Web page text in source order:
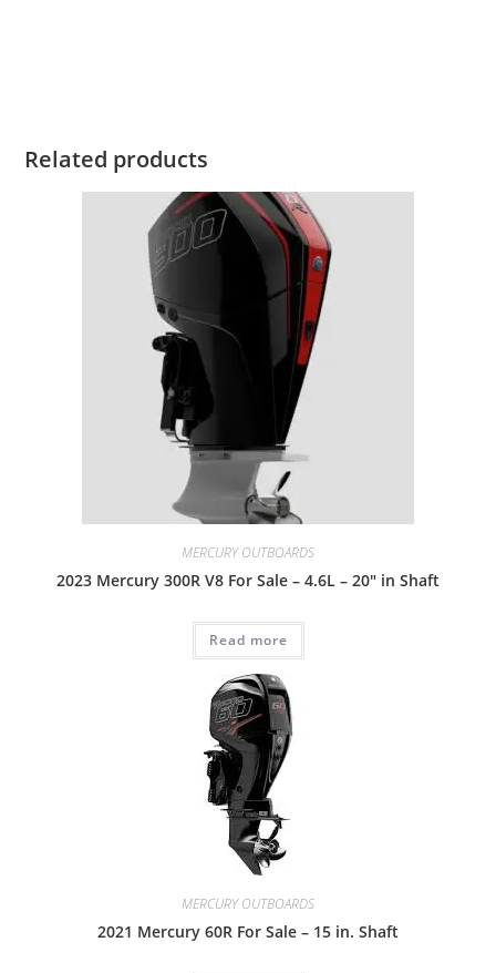
Related products
MERCURY OUTBOARDS
2023 Mercury 300R V8 For Sale – 4.6L – 20″ in Shaft
Read more
MERCURY OUTBOARDS
2021 Mercury 60R For Sale – 15 in. Shaft